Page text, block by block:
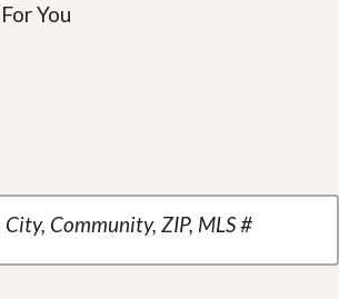
You